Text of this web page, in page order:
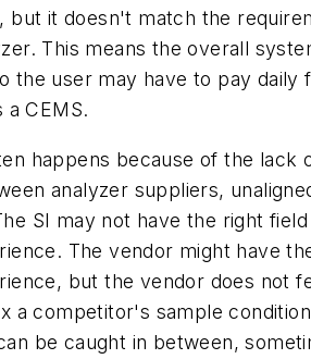
but it doesn't match the
This means the overall
the user may have to pay daily
a CEMS.
happens because of the lack
analyzer suppliers,
SI may not have the right field
The vendor might have
but the vendor does not
a competitor's sample
be caught in between,